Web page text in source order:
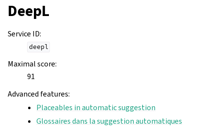
DeepL
Service ID:
deepl
Maximal score:
91
Advanced features:
Placeables in automatic suggestion
Glossaires dans la suggestion automatiques